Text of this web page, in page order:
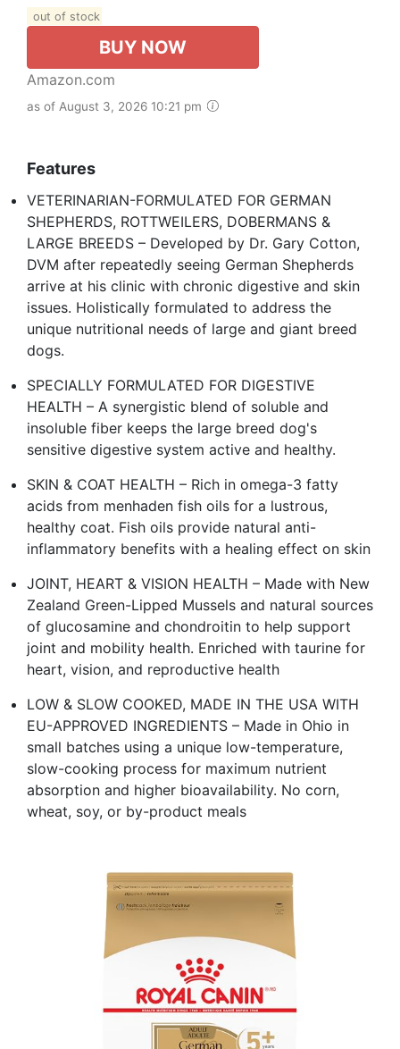
out of stock
BUY NOW
Amazon.com
as of August 3, 2026 10:21 pm
Features
VETERINARIAN-FORMULATED FOR GERMAN
SHEPHERDS, ROTTWEILERS, DOBERMANS &
LARGE BREEDS – Developed by Dr. Gary Cotton,
DVM after repeatedly seeing German Shepherds
arrive at his clinic with chronic digestive and skin
issues. Holistically formulated to address the
unique nutritional needs of large and giant breed
dogs.
SPECIALLY FORMULATED FOR DIGESTIVE
HEALTH – A synergistic blend of soluble and
insoluble fiber keeps the large breed dog's
sensitive digestive system active and healthy.
SKIN & COAT HEALTH – Rich in omega-3 fatty
acids from menhaden fish oils for a lustrous,
healthy coat. Fish oils provide natural anti-
inflammatory benefits with a healing effect on skin
JOINT, HEART & VISION HEALTH – Made with New
Zealand Green-Lipped Mussels and natural sources
of glucosamine and chondroitin to help support
joint and mobility health. Enriched with taurine for
heart, vision, and reproductive health
LOW & SLOW COOKED, MADE IN THE USA WITH
EU-APPROVED INGREDIENTS – Made in Ohio in
small batches using a unique low-temperature,
slow-cooking process for maximum nutrient
absorption and higher bioavailability. No corn,
wheat, soy, or by-product meals